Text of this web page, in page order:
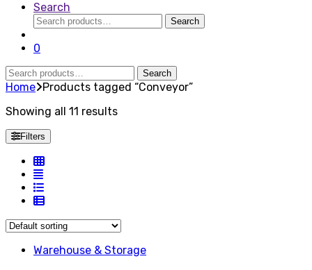
Search
Search
for:
Search
0
Search
for:
Search
Home Products tagged “Conveyor”
Showing all 11 results
Filters
Warehouse & Storage